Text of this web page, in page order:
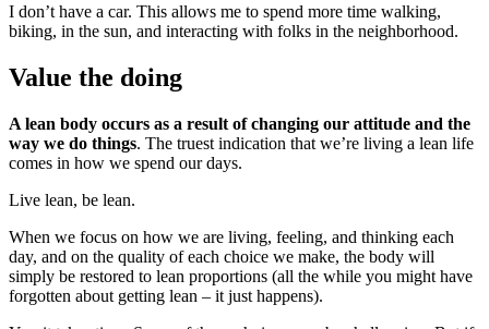
I don’t have a car. This allows me to spend more time walking,
biking, in the sun, and interacting with folks in the neighborhood.
Value the doing
A lean body occurs as a result of changing our attitude and the
way we do things. The truest indication that we’re living a lean life
comes in how we spend our days.
Live lean, be lean.
When we focus on how we are living, feeling, and thinking each
day, and on the quality of each choice we make, the body will
simply be restored to lean proportions (all the while you might have
forgotten about getting lean – it just happens).